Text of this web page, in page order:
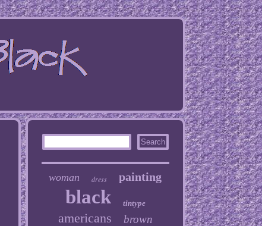
woman dress painting
black tintype
americans brown